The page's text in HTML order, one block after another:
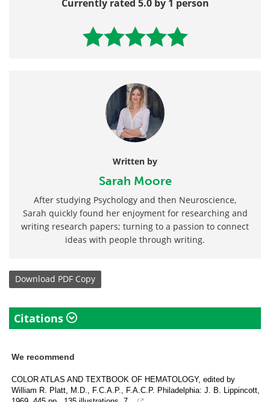
Currently rated 5.0 by 1 person
Written by
Sarah Moore
After studying Psychology and then Neuroscience,
Sarah quickly found her enjoyment for researching and
writing research papers; turning to a passion to connect
ideas with people through writing.
Download PDF Copy
Citations
We recommend
COLOR ATLAS AND TEXTBOOK OF HEMATOLOGY, edited by
William R. Platt, M.D., F.C.A.P., F.A.C.P. Philadelphia: J. B. Lippincott,